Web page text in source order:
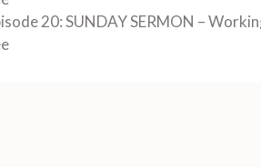
20: SUNDAY SERMON –